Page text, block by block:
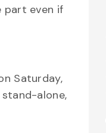
part even if
Saturday,
alone,